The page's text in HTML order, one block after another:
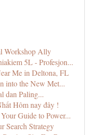
Workshop Ally
5L - Profesjon...
Me in Deltona, FL
into the New Met...
dan Paling...
Hôm nay đây !
Guide to Power...
Search Strategy